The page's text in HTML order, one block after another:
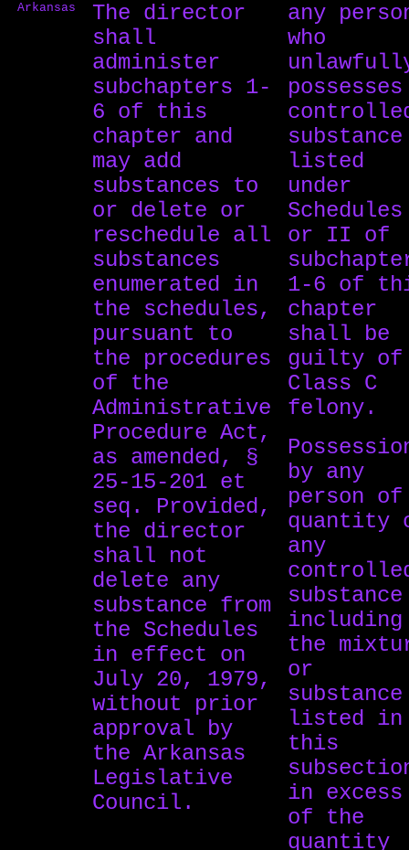
Arkansas
The director
shall
administer
subchapters 1-
6 of this
chapter and
may add
substances to
or delete or
reschedule all
substances
enumerated in
the schedules,
pursuant to
the procedures
of the
Administrative
Procedure Act,
as amended, §
25-15-201 et
seq. Provided,
the director
shall not
delete any
substance from
the Schedules
in effect on
July 20, 1979,
without prior
approval by
the Arkansas
Legislative
Council.
any
who
substance
listed
under
or II of
1-6 of
chapter
shall be
guilty of
Class C
felony.
by any
person
quantity
any
substance
including
the
or
substance
listed in
this
in excess
of the
quantity